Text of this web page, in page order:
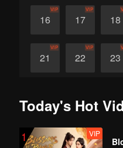
16
VIP
17
VIP
18
21
VIP
22
VIP
23
Today's Hot
1 VIP